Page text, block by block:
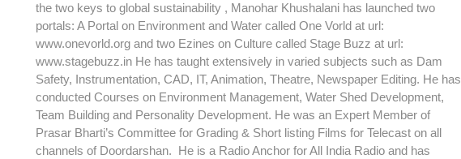
the two keys to global sustainability , Manohar Khushalani has launched two
portals: A Portal on Environment and Water called One Vorld at url:
www.onevorld.org and two Ezines on Culture called Stage Buzz at url:
www.stagebuzz.in He has taught extensively in varied subjects such as Dam
Safety, Instrumentation, CAD, IT, Animation, Theatre, Newspaper Editing. He has
conducted Courses on Environment Management, Water Shed Development,
Team Building and Personality Development. He was an Expert Member of
Prasar Bharti’s Committee for Grading & Short listing Films for Telecast on all
channels of Doordarshan. He is a Radio Anchor for All India Radio and has